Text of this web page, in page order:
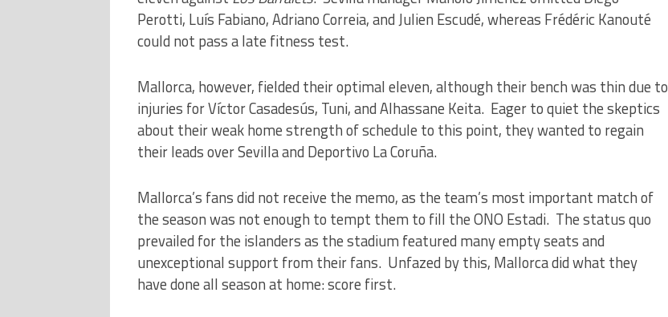
Perotti, Luís Fabiano, Adriano Correia, and Julien Escudé, whereas Frédéric Kanouté
could not pass a late fitness test.
Mallorca, however, fielded their optimal eleven, although their bench was thin due to
injuries for Víctor Casadesús, Tuni, and Alhassane Keita. Eager to quiet the skeptics
about their weak home strength of schedule to this point, they wanted to regain
their leads over Sevilla and Deportivo La Coruña.
Mallorca’s fans did not receive the memo, as the team’s most important match of
the season was not enough to tempt them to fill the ONO Estadi. The status quo
prevailed for the islanders as the stadium featured many empty seats and
unexceptional support from their fans. Unfazed by this, Mallorca did what they
have done all season at home: score first.